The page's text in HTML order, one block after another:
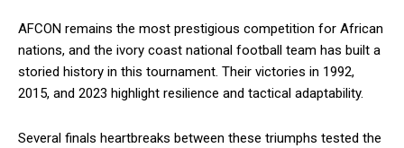
AFCON remains the most prestigious competition for African
nations, and the ivory coast national football team has built a
storied history in this tournament. Their victories in 1992,
2015, and 2023 highlight resilience and tactical adaptability.
Several finals heartbreaks between these triumphs tested the